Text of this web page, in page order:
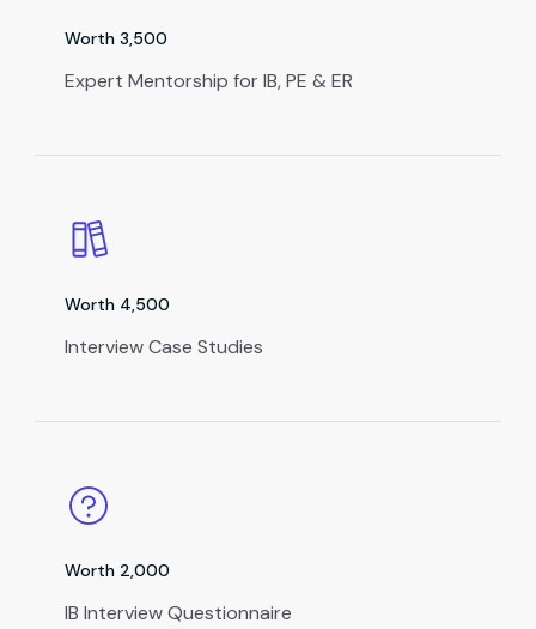
Worth ₹3,500
Expert Mentorship for IB, PE & ER
Worth ₹4,500
Interview Case Studies
Worth ₹2,000
IB Interview Questionnaire